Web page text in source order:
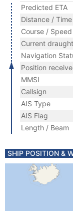
Predicted ETA
Distance / Time
Course / Speed
Current draught
Navigation
Position
MMSI
Callsign
AIS Type
AIS Flag
Length / Beam
SHIP POSITION &